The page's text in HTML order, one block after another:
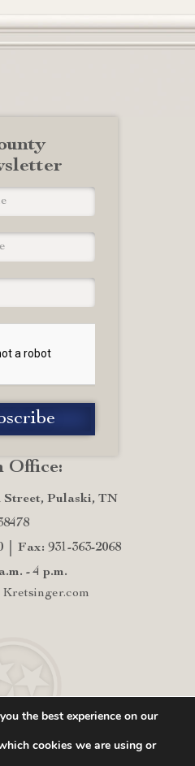
Office:
Street, Pulaski, TN
Fax: 931-363-2068
- 4 p.m.
the best experience on our
cookies we are using or